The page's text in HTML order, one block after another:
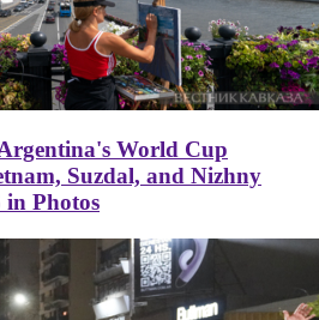
World Cup
Suzdal, and Nizhny
Photos